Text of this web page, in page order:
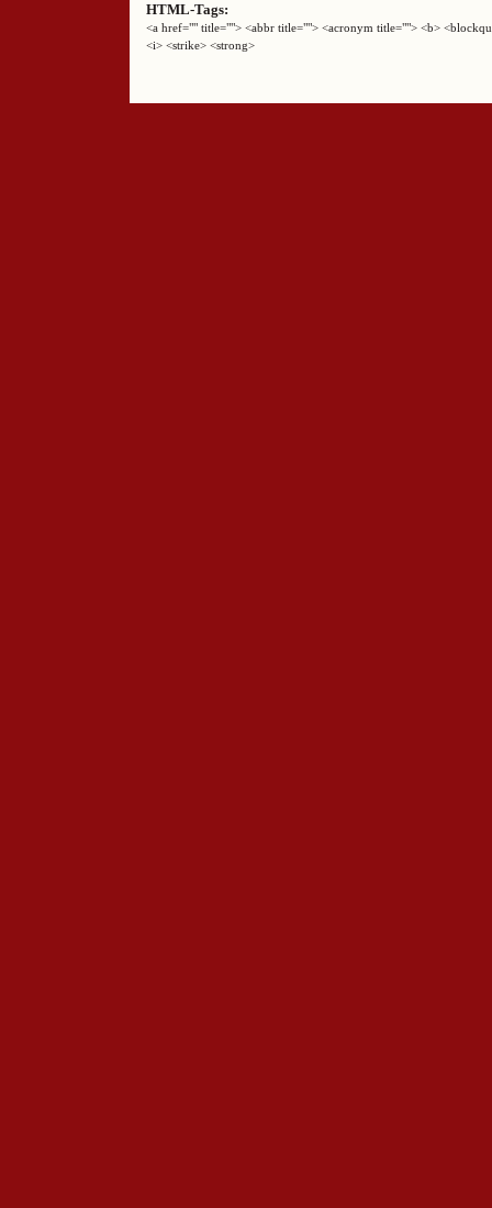
HTML-Tags:
<a href="" title=""> <abbr title=""> <acronym title=""> <b>
<i> <strike> <strong>